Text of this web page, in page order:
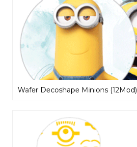
Wafer Decoshape Minions (12Mod)